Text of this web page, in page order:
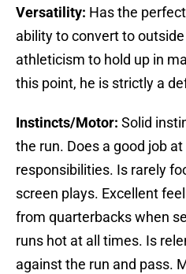
Versatility: Has the
ability to convert to
athleticism to hold up in
this point, he is strictly a
Instincts/Motor: Solid
the run. Does a good job
responsibilities. Is rarely
screen plays. Excellent
from quarterbacks when
runs hot at all times. Is
against the run and pass.